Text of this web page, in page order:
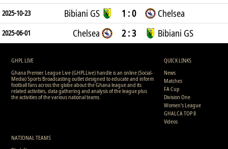
2025-10-23 Bibiani GS 1 : 0 Chelsea
2025-06-01 Chelsea 2 : 3 Bibiani GS
GHPL LIVE
Ghana Premier League Live (GHPLLive) handle is an online (Social-
Media) Sports Broadcasting outlet designed to educate and inform
football fans across the globe about the Ghana league and its
related activities, data gathering and analysis of the league plus
the activities of the various national teams.
QUICK LINKS
News
Matches
FA Cup
Division One
Women's League
GHALCA TOP 8
Videos
NATIONAL TEAMS